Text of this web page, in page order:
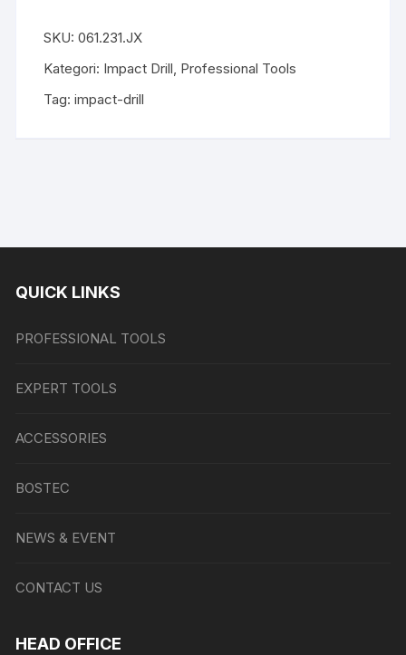
SKU:061.231.JX
Kategori: Impact Drill, Professional Tools
Tag:impact-drill
QUICK LINKS
PROFESSIONAL TOOLS
EXPERT TOOLS
ACCESSORIES
BOSTEC
NEWS & EVENT
CONTACT US
HEAD OFFICE